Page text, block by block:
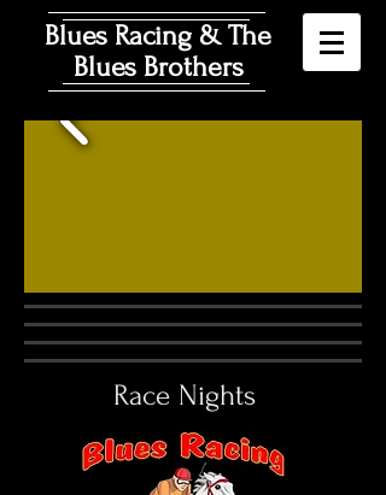
Blues Racing & The
Blues Brothers
Race Nights